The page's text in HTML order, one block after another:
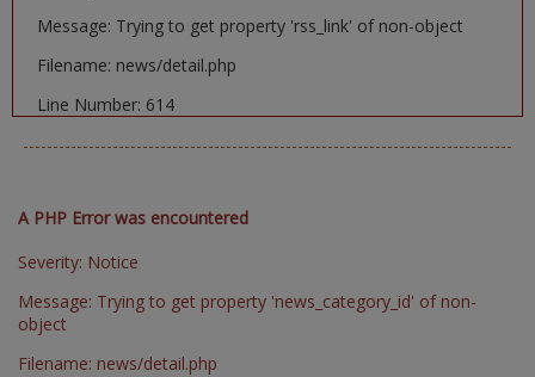
Message: Trying to get property 'rss_link' of non-object
Filename: news/detail.php
Line Number: 614
A PHP Error was encountered
Severity: Notice
Message: Trying to get property 'news_category_id' of non-
object
Filename: news/detail.php